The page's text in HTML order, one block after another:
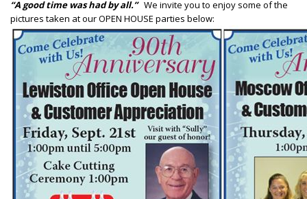
“A good time was had by all.” We invite you to enjoy some of the
pictures taken at our OPEN HOUSE parties below: